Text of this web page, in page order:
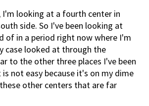
I'm looking at a fourth center in
side. So I've been looking at
in a period right now where I'm
case looked at through the
to the other three places I've been
not easy because it's on my dime
other centers that are far